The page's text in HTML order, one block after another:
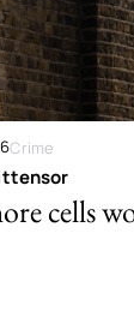
Crime
cells